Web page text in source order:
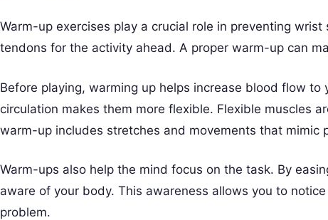
Warm-up exercises play a crucial role in preventing
tendons for the activity ahead. A proper warm-up can
Before playing, warming up helps increase blood flow to
circulation makes them more flexible. Flexible muscles
warm-up includes stretches and movements that mimic
Warm-ups also help the mind focus on the task. By
aware of your body. This awareness allows you to
problem.